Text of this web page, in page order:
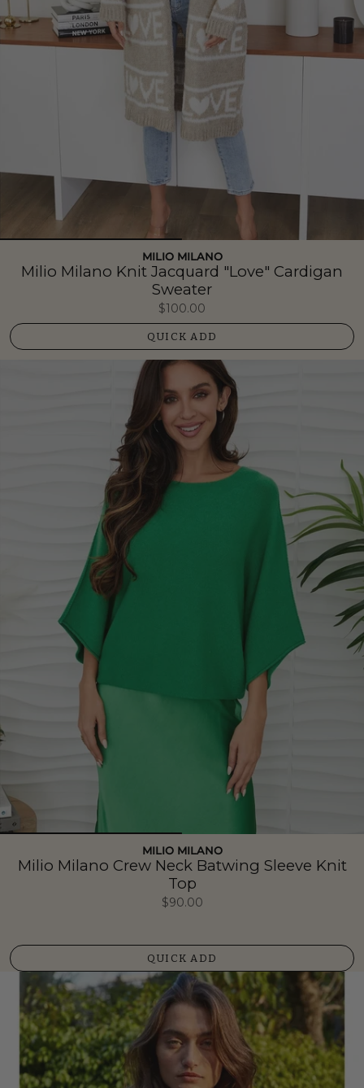
MILIO MILANO
Milio Milano Knit Jacquard "Love" Cardigan
Sweater
$100.00
QUICK ADD
MILIO MILANO
Milio Milano Crew Neck Batwing Sleeve Knit
Top
$90.00
QUICK ADD